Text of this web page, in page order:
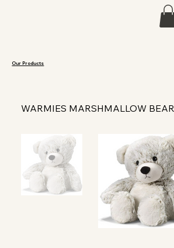
Our Products
WARMIES MARSHMALLOW BEAR